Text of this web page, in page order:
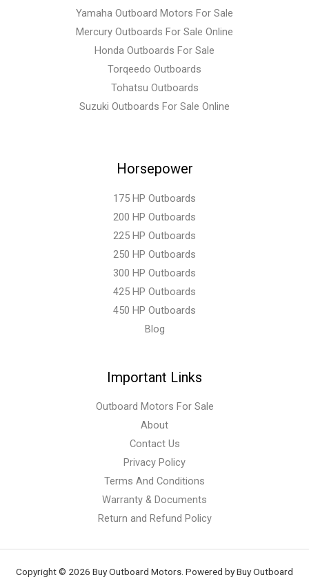
Yamaha Outboard Motors For Sale
Mercury Outboards For Sale Online
Honda Outboards For Sale
Torqeedo Outboards
Tohatsu Outboards
Suzuki Outboards For Sale Online
Horsepower
175 HP Outboards
200 HP Outboards
225 HP Outboards
250 HP Outboards
300 HP Outboards
425 HP Outboards
450 HP Outboards
Blog
Important Links
Outboard Motors For Sale
About
Contact Us
Privacy Policy
Terms And Conditions
Warranty & Documents
Return and Refund Policy
Copyright © 2026 Buy Outboard Motors. Powered by Buy Outboard